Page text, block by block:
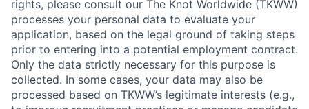
rights, please consult our The Knot Worldwide (TKWW)
processes your personal data to evaluate your
application, based on the legal ground of taking steps
prior to entering into a potential employment contract.
Only the data strictly necessary for this purpose is
collected. In some cases, your data may also be
processed based on TKWW’s legitimate interests (e.g.,